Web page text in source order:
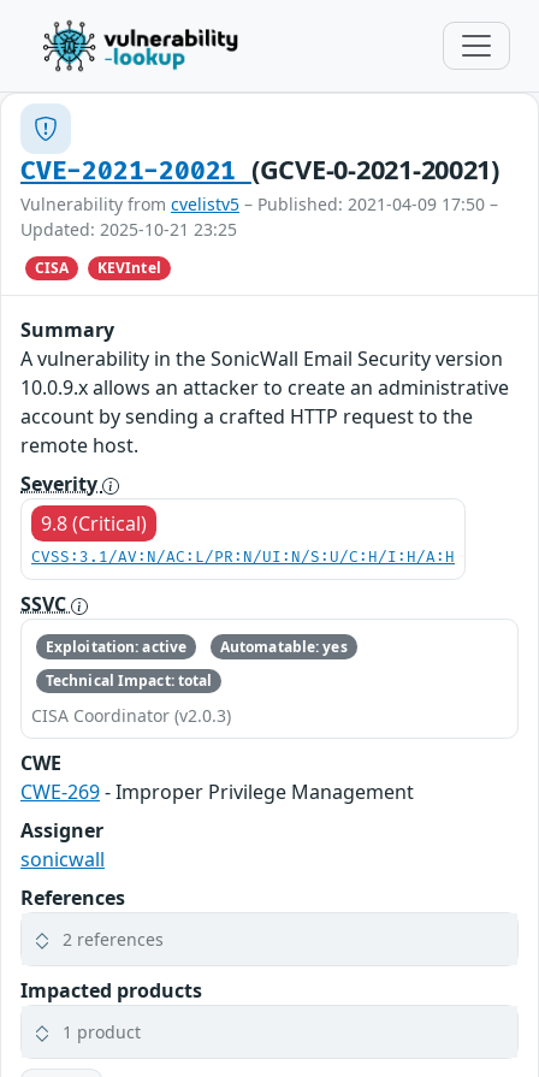
CVE-2021-20021 (GCVE-0-2021-20021)
Vulnerability from cvelistv5 – Published: 2021-04-09 17:50 –
Updated: 2025-10-21 23:25
CISA KEVIntel
Summary
A vulnerability in the SonicWall Email Security version
10.0.9.x allows an attacker to create an administrative
account by sending a crafted HTTP request to the
remote host.
Severity
9.8 (Critical)
CVSS:3.1/AV:N/AC:L/PR:N/UI:N/S:U/C:H/I:H/A:H
SSVC
Exploitation: active
Automatable: yes
Technical Impact: total
CISA Coordinator (v2.0.3)
CWE
CWE-269- Improper Privilege Management
Assigner
sonicwall
References
2 references
Impacted products
1 product